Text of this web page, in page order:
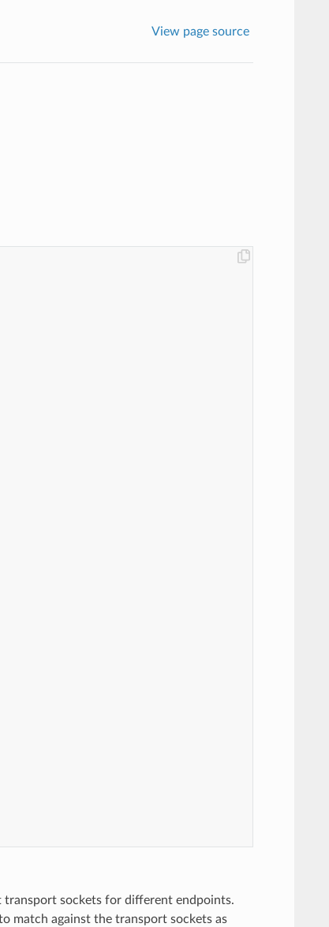
View page source
transport sockets for different endpoints.
match against the transport sockets as